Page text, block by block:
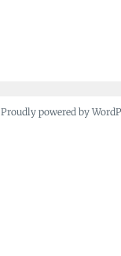
Proudly powered by